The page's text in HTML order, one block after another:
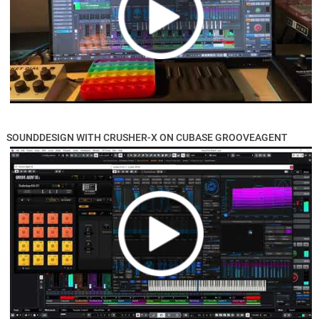
SOUNDDESIGN WITH CRUSHER-X ON CUBASE GROOVEAGENT